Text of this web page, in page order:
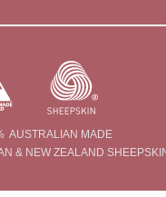
AUSTRALIAN MADE
& NEW ZEALAND